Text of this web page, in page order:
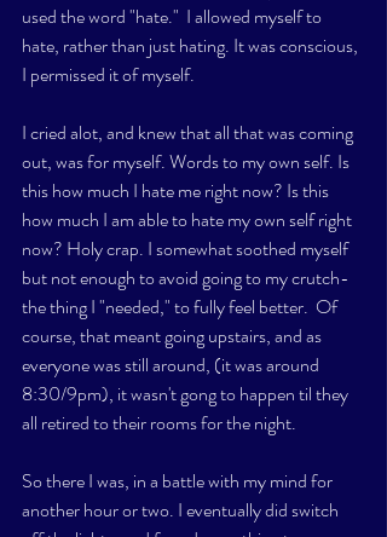
used the word "hate."  I allowed myself to
hate, rather than just hating. It was conscious,
I permissed it of myself.
I cried alot, and knew that all that was coming
out, was for myself. Words to my own self. Is
this how much I hate me right now? Is this
how much I am able to hate my own self right
now? Holy crap. I somewhat soothed myself
but not enough to avoid going to my crutch-
the thing I "needed," to fully feel better.  Of
course, that meant going upstairs, and as
everyone was still around, (it was around
8:30/9pm), it wasn't gong to happen til they
all retired to their rooms for the night.
So there I was, in a battle with my mind for
another hour or two. I eventually did switch